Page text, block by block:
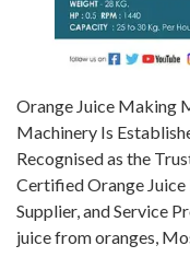
Orange Juice Making
Machinery Is
Recognised as the
Certified Orange
Supplier, and Service
juice from oranges,